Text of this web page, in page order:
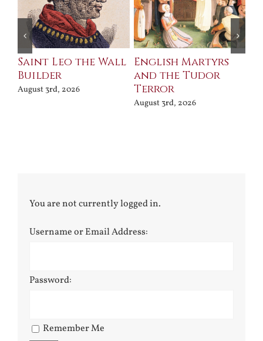
Saint Leo the Wall
Builder
August 3rd, 2026
English Martyrs
and the Tudor
Terror
August 3rd, 2026
You are not currently logged in.
Username or Email Address:
Password:
Remember Me